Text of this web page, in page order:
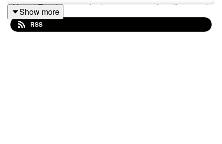
Mental Toughness is the key to emotional intelligence. It
allows one to compartmentalize and better manage life‘s
ups and downs more efficiently. The purpose of this
Show more
RSS